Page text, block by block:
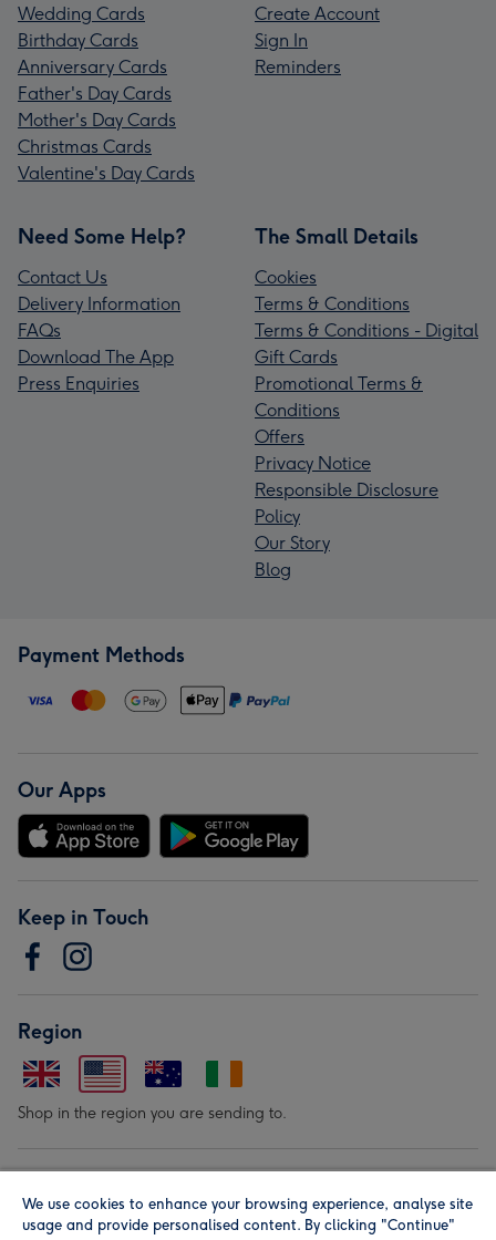
Wedding Cards
Birthday Cards
Anniversary Cards
Father's Day Cards
Mother's Day Cards
Christmas Cards
Valentine's Day Cards
Create Account
Sign In
Reminders
Need Some Help?
Contact Us
Delivery Information
FAQs
Download The App
Press Enquiries
The Small Details
Cookies
Terms & Conditions
Terms & Conditions - Digital
Gift Cards
Promotional Terms &
Conditions
Offers
Privacy Notice
Responsible Disclosure
Policy
Our Story
Blog
Payment Methods
Our Apps
Keep in Touch
Region
Shop in the region you are sending to.
We use cookies to enhance your browsing experience, analyse site
usage and provide personalised content. By clicking "Continue"